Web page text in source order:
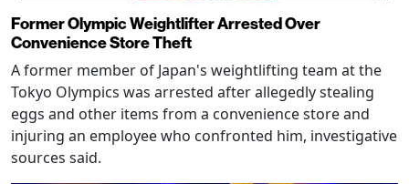
Former Olympic Weightlifter Arrested Over
Convenience Store Theft
A former member of Japan's weightlifting team at the
Tokyo Olympics was arrested after allegedly stealing
eggs and other items from a convenience store and
injuring an employee who confronted him, investigative
sources said.